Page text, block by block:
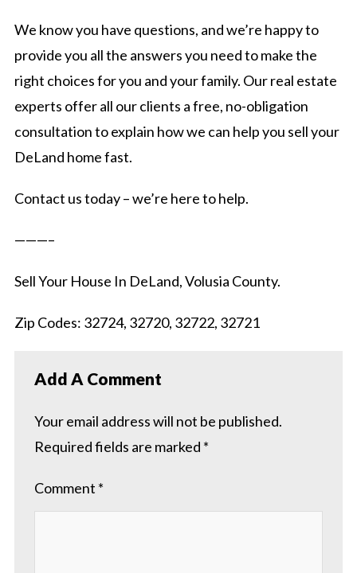
We know you have questions, and we’re happy to
provide you all the answers you need to make the
right choices for you and your family. Our real estate
experts offer all our clients a free, no-obligation
consultation to explain how we can help you sell your
DeLand home fast.
Contact us today – we’re here to help.
———–
Sell Your House In DeLand, Volusia County.
Zip Codes: 32724, 32720, 32722, 32721
Add A Comment
Your email address will not be published.
Required fields are marked *
Comment *